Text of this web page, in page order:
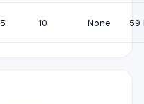
5 10 None 59